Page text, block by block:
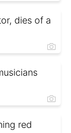
dies of a
red